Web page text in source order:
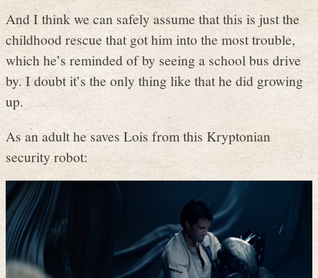
And I think we can safely assume that this is just the
childhood rescue that got him into the most trouble,
which he’s reminded of by seeing a school bus drive
by. I doubt it’s the only thing like that he did growing
up.
As an adult he saves Lois from this Kryptonian
security robot: